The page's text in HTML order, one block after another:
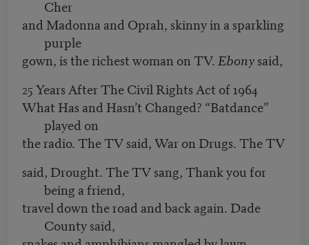
Cher
and Madonna and Oprah, skinny in a sparkling
purple
gown, is the richest woman on TV. Ebonysaid,
25 Years After The Civil Rights Act of 1964
What Has and Hasn’t Changed? “Batdance”
played on
the radio. The TV said, War on Drugs. The TV
said, Drought. The TV sang, Thank you for
being a friend,
travel down the road and back again. Dade
County said,